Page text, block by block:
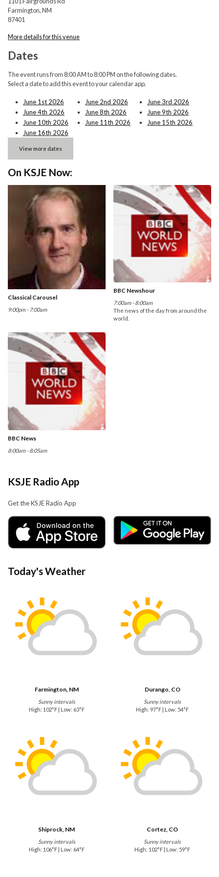
Farmington, NM
87401
More details for this venue
Dates
The event runs from 8:00 AM to 8:00 PM on the following dates.
Select a date to add this event to your calendar app.
June 1st 2026 June 2nd 2026
June 3rd 2026
June 4th 2026
June 8th 2026
June 9th 2026
June 10th 2026
June 11th 2026
June 15th 2026
June 16th 2026
View more dates
On KSJE Now:
Classical Carousel
9:00pm - 7:00am
BBC Newshour
7:00am - 8:00am
The news of the day from around the
world.
BBC News
8:00am - 8:05am
KSJE Radio App
Get the KSJE Radio App
Today's Weather
Farmington, NM
Sunny intervals
High: 102°F | Low: 63°F
Durango, CO
Sunny intervals
High: 97°F | Low: 54°F
Shiprock, NM
Sunny intervals
High: 106°F | Low: 64°F
Cortez, CO
Sunny intervals
High: 102°F | Low: 59°F